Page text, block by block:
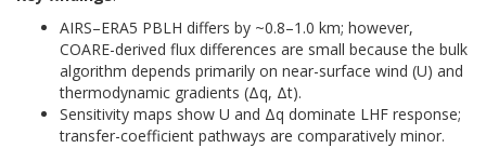
AIRS–ERA5 PBLH differs by ~0.8–1.0 km; however,
COARE-derived flux differences are small because the bulk
algorithm depends primarily on near-surface wind (U) and
thermodynamic gradients (Δq, Δt).
Sensitivity maps show U and Δq dominate LHF response;
transfer-coefficient pathways are comparatively minor.